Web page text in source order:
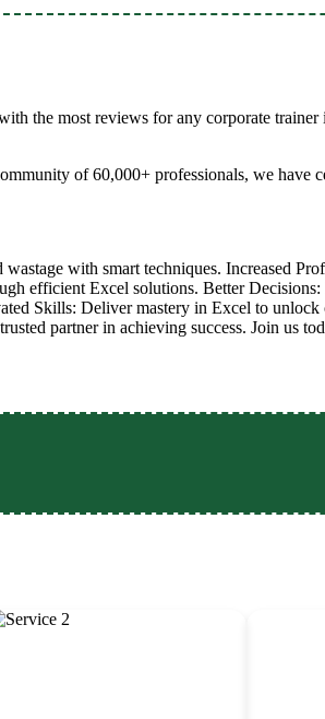
the most reviews for any corporate
of 60,000+ professionals, we have
with smart techniques. Increased
efficient Excel solutions. Better
Skills: Deliver mastery in Excel to unlock
partner in achieving success. Join us